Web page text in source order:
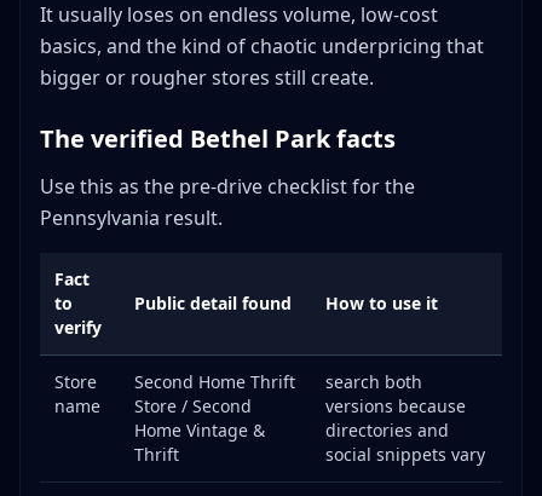
It usually loses on endless volume, low-cost
basics, and the kind of chaotic underpricing that
bigger or rougher stores still create.
The verified Bethel Park facts
Use this as the pre-drive checklist for the
Pennsylvania result.
Fact
to
verify
Public detail found How to use it
Store
name
Second Home Thrift
Store / Second
Home Vintage &
Thrift
search both
versions because
directories and
social snippets vary